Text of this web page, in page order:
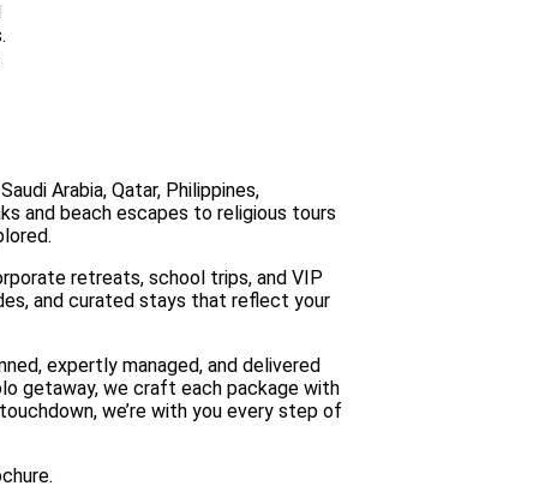
Arabia, Qatar, Philippines,
and beach escapes to religious tours
retreats, school trips, and VIP
and curated stays that reflect your
expertly managed, and delivered
getaway, we craft each package with
we’re with you every step of